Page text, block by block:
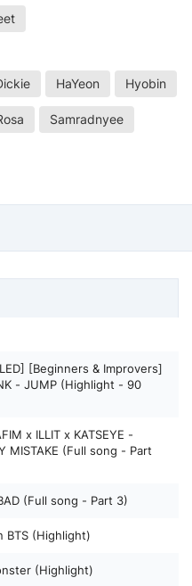
HaYeon Hyobin
Samradnyee
[Beginners & Improvers]
- JUMP (Highlight - 90
x ILLIT x KATSEYE -
MISTAKE (Full song - Part
(Full song - Part 3)
BTS (Highlight)
(Highlight)